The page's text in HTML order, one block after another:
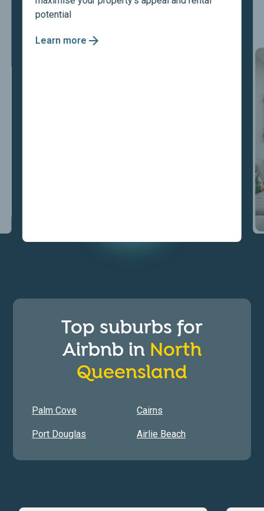
potential
Learn more
Top suburbs for
Airbnb in North
Queensland
Palm Cove Cairns
Port Douglas Airlie Beach